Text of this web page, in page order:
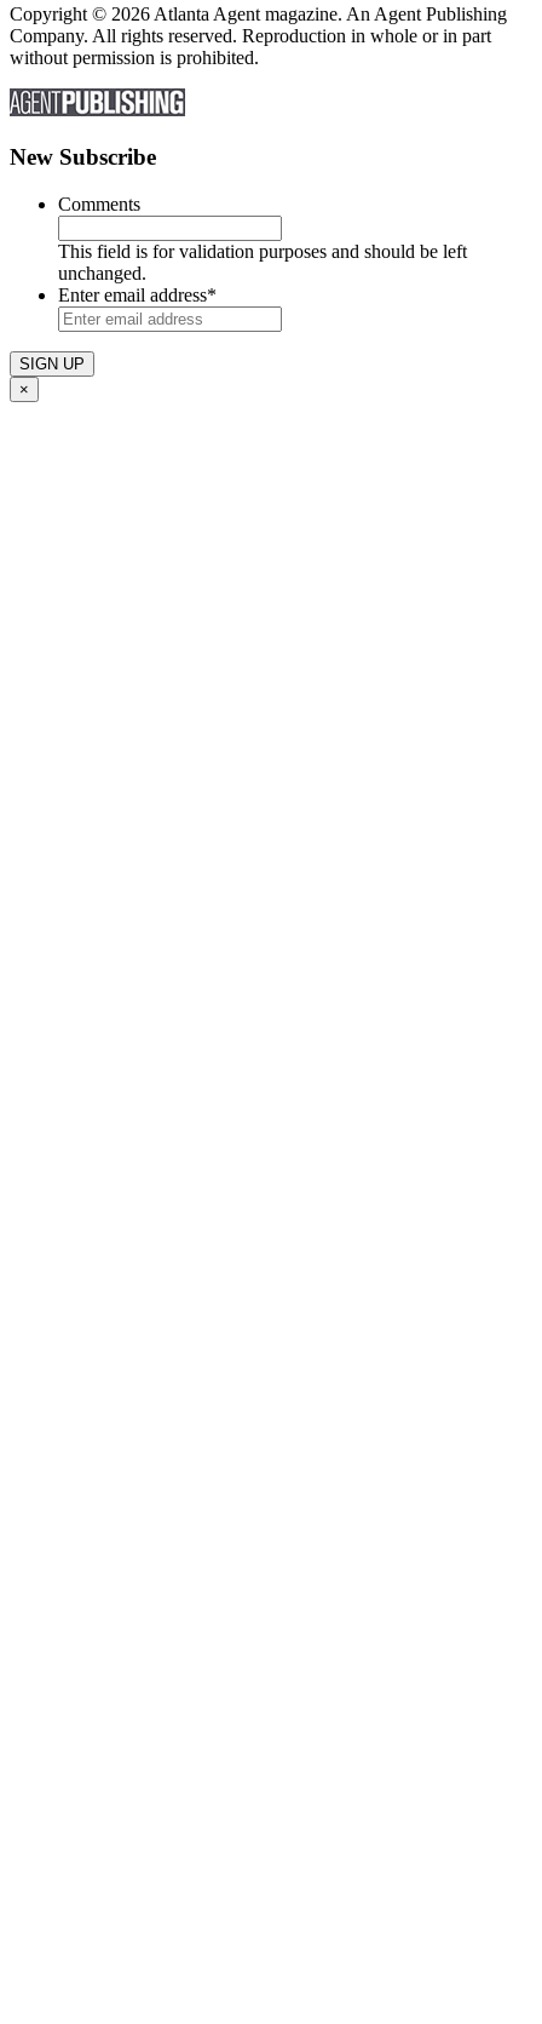
Copyright © 2026 Atlanta Agent magazine. An Agent Publishing
Company. All rights reserved. Reproduction in whole or in part
without permission is prohibited.
New Subscribe
Comments
This field is for validation purposes and should be left
unchanged.
Enter email address*
×